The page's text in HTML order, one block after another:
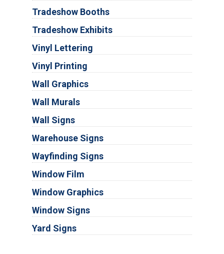
Tradeshow Booths
Tradeshow Exhibits
Vinyl Lettering
Vinyl Printing
Wall Graphics
Wall Murals
Wall Signs
Warehouse Signs
Wayfinding Signs
Window Film
Window Graphics
Window Signs
Yard Signs